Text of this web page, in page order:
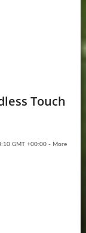
Touch
GMT +00:00 - More